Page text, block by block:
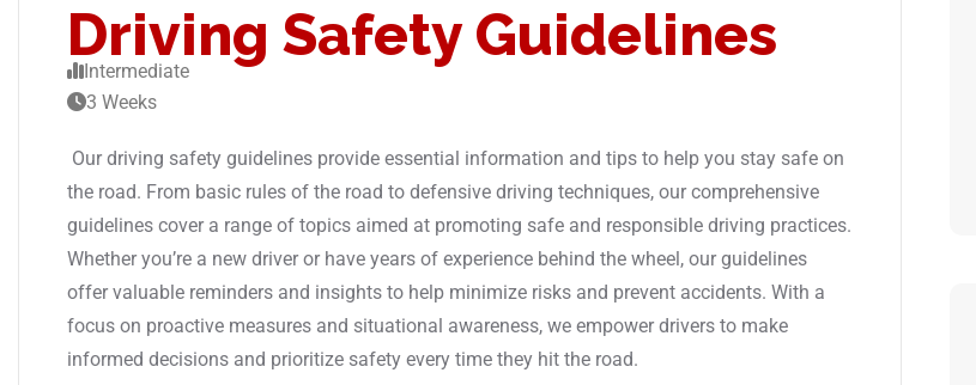
Driving Safety Guidelines
Intermediate
3 Weeks
Our driving safety guidelines provide essential information and tips to help you stay safe on
the road. From basic rules of the road to defensive driving techniques, our comprehensive
guidelines cover a range of topics aimed at promoting safe and responsible driving practices.
Whether you’re a new driver or have years of experience behind the wheel, our guidelines
offer valuable reminders and insights to help minimize risks and prevent accidents. With a
focus on proactive measures and situational awareness, we empower drivers to make
informed decisions and prioritize safety every time they hit the road.